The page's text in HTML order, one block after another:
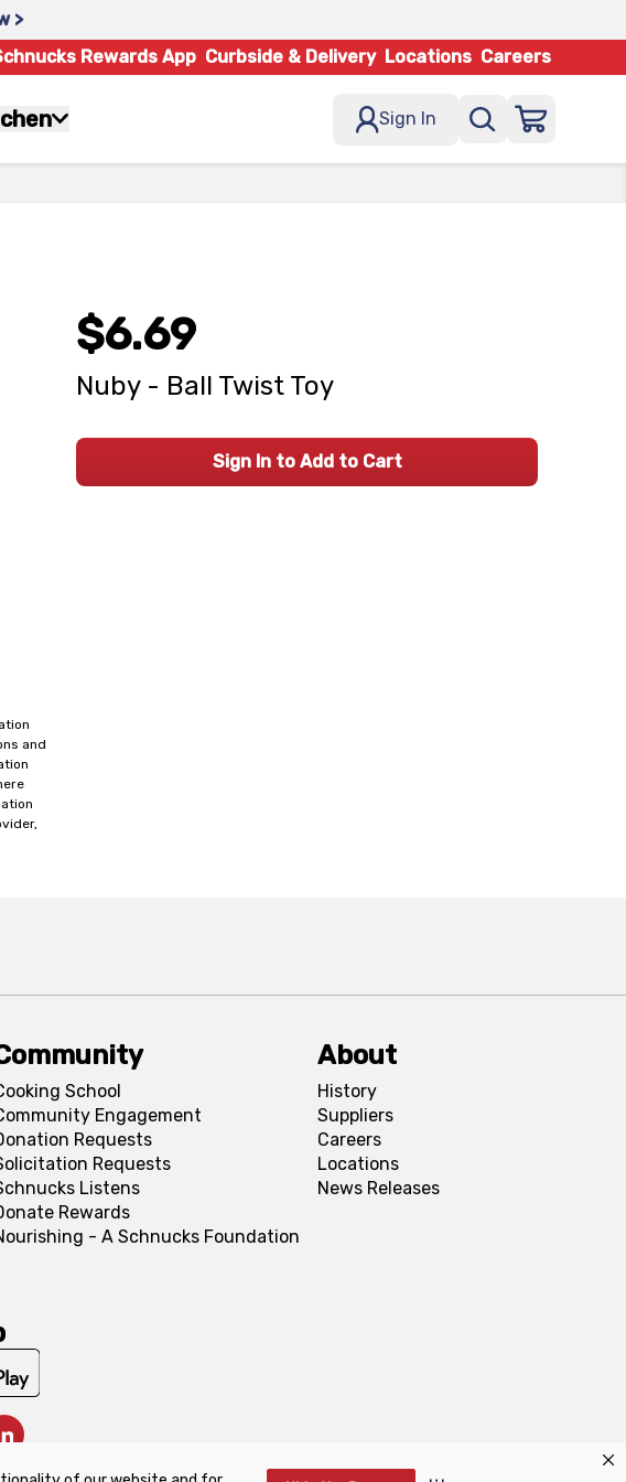
>
Rewards App Curbside & Delivery Locations Careers
Sign In
and
$6.69
Nuby - Ball Twist Toy
Sign In to Add to Cart
School
Engagement
Requests
Requests
Listens
Rewards
- A Schnucks Foundation
About
History
Suppliers
Careers
Locations
News Releases